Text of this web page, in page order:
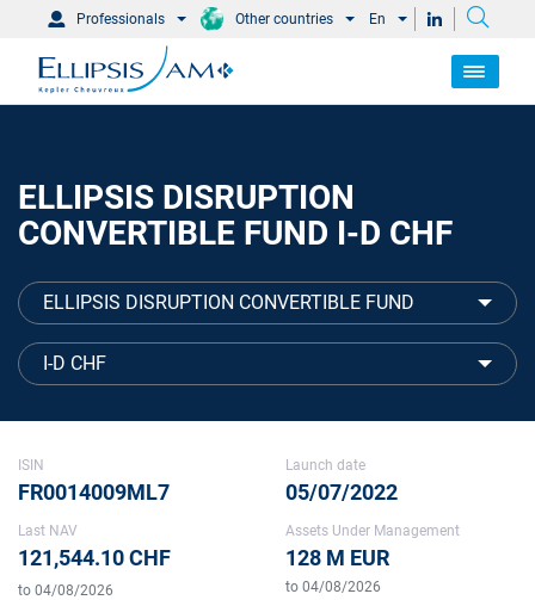
Professionals Other countries En
ELLIPSIS DISRUPTION
CONVERTIBLE FUND I-D CHF
ELLIPSIS DISRUPTION CONVERTIBLE FUND
I-D CHF
ISIN
FR0014009ML7
Launch date
05/07/2022
Last NAV
121,544.10 CHF
to 04/08/2026
Assets Under Management
128 M EUR
to 04/08/2026